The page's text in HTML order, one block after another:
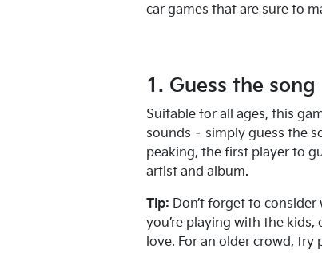
car games that are sure to
1. Guess the song
Suitable for all ages, this
sounds – simply guess the
peaking, the first player to
artist and album.
Tip: Don’t forget to
you’re playing with the
love. For an older crowd,